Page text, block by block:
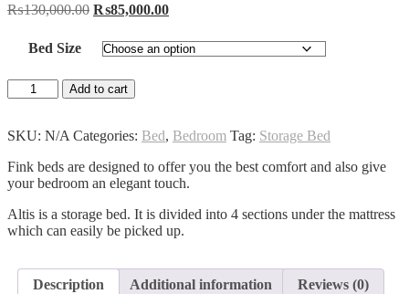
₨130,000.00 Original
was:
₨130,000.00.
₨85,000.00Current
is:
₨85,000.00.
Bed Size
Altis
Bed
Add to cart
SKU: N/A Categories: Bed, Bedroom Tag: Storage Bed
Fink beds are designed to offer you the best comfort and also give
your bedroom an elegant touch.
Altis is a storage bed. It is divided into 4 sections under the mattress
which can easily be picked up.
Description Additional information Reviews (0)